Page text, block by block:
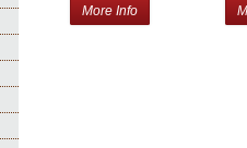
More Info